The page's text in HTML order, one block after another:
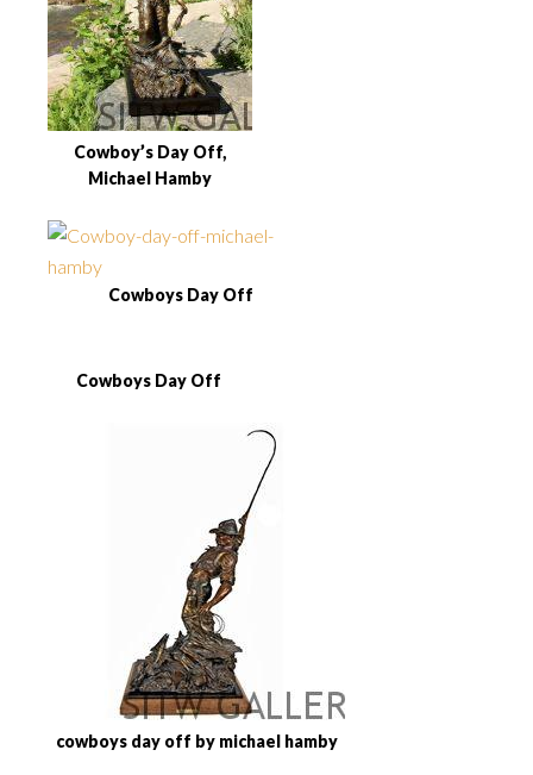
Cowboy’s Day Off,
Michael Hamby
Cowboys Day Off
Cowboys Day Off
cowboys day off by michael hamby